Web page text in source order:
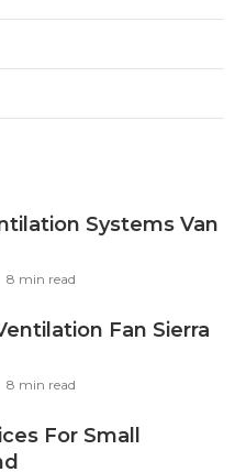
Systems Van
8 min read
Fan Sierra
8 min read
For Small